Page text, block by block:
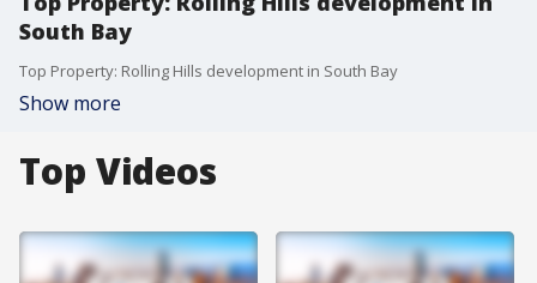
South Bay
Top Property: Rolling Hills development in South Bay
Show more
Top Videos